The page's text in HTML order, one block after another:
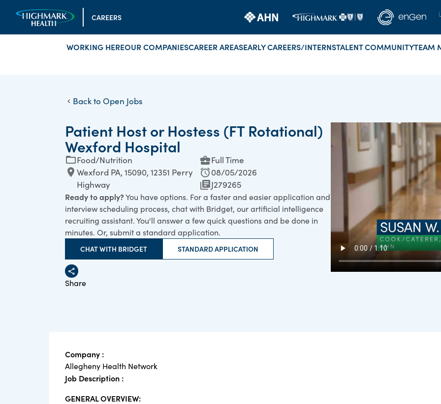
CAREERS
WORKING HEREOUR COMPANIESCAREER AREASEARLY CAREERS/INTERNSTALENT COMMUNITYTEAM
Back to Open Jobs
Patient Host or Hostess (FT Rotational)
Wexford Hospital
Food/Nutrition
Wexford PA, 15090, 12351 Perry
Highway
Full Time
08/05/2026
J279265
Ready to apply?You have options. For a faster and easier application and
interview scheduling process, chat with Bridget, our artificial intelligence
recruiting assistant. You'll answer a few quick questions and be done in
minutes. Or, submit a standard application.
CHAT WITH BRIDGET STANDARD APPLICATION
Share
Company :
Allegheny Health Network
Job Description :
GENERAL OVERVIEW: